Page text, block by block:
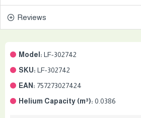
Model: LF-302742
SKU: LF-302742
EAN: 757273027424
Helium Capacity (m³): 0.0386
Reviews